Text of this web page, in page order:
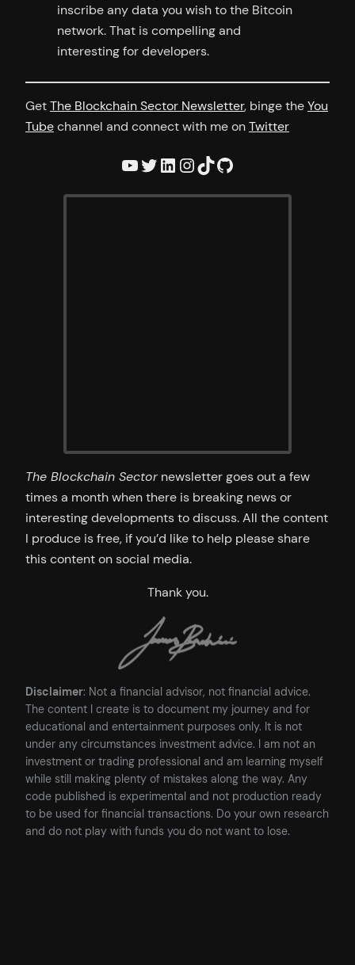
inscribe any data you wish to the Bitcoin
network. That is compelling and
interesting for developers.
GetThe Blockchain Sector Newsletter, binge theYou
Tubechannel and connect with me onTwitter
YouTube Twitter LinkedIn InstagramTikTok GitHub
The Blockchain Sectornewsletter goes out a few
times a month when there is breaking news or
interesting developments to discuss. All the content
I produce is free, if you’d like to help please share
this content on social media.
Thank you.
Disclaimer: Not a financial advisor, not financial advice.
The content I create is to document my journey and for
educational and entertainment purposes only. It is not
under any circumstances investment advice. I am not an
investment or trading professional and am learning myself
while still making plenty of mistakes along the way. Any
code published is experimental and not production ready
to be used for financial transactions. Do your own research
and do not play with funds you do not want to lose.